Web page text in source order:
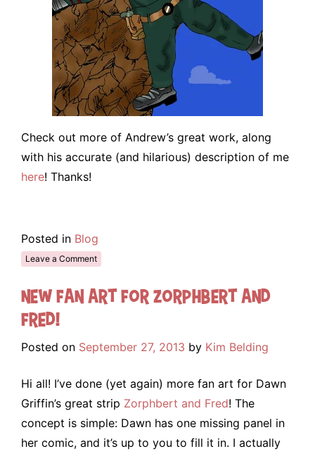
Check out more of Andrew’s great work, along
with his accurate (and hilarious) description of me
here! Thanks!
Posted in Blog
Leave a Comment
New Fan Art for Zorphbert and
Fred!
Posted on September 27, 2013 by Kim Belding
Hi all! I’ve done (yet again) more fan art for Dawn
Griffin’s great strip Zorphbert and Fred! The
concept is simple: Dawn has one missing panel in
her comic, and it’s up to you to fill it in. I actually